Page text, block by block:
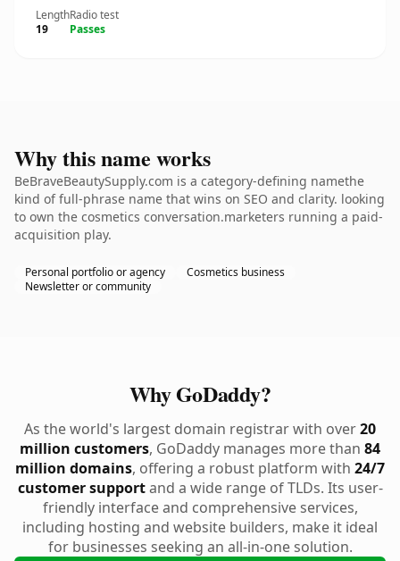
Length
19
Radio test
Passes
Why this name works
BeBraveBeautySupply.com is a category-defining namethe
kind of full-phrase name that wins on SEO and clarity. looking
to own the cosmetics conversation.marketers running a paid-
acquisition play.
Personal portfolio or agency
Cosmetics business
Newsletter or community
Why GoDaddy?
As the world's largest domain registrar with over20
million customers, GoDaddy manages more than 84
million domains, offering a robust platform with 24/7
customer supportand a wide range of TLDs. Its user-
friendly interface and comprehensive services,
including hosting and website builders, make it ideal
for businesses seeking an all-in-one solution.